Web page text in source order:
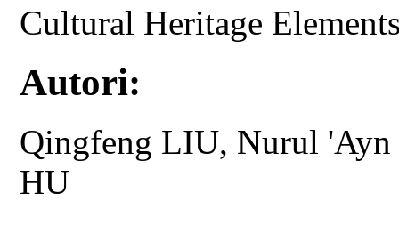
Cultural Heritage
Autori:
Qingfeng LIU, Nurul
HU